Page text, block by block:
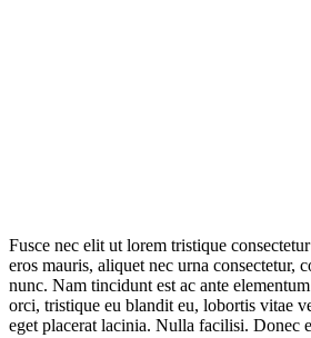
Fusce nec elit ut lorem tristique
eros mauris, aliquet nec urna consectetur,
nunc. Nam tincidunt est ac ante
orci, tristique eu blandit eu, lobortis vitae
eget placerat lacinia. Nulla facilisi. Donec